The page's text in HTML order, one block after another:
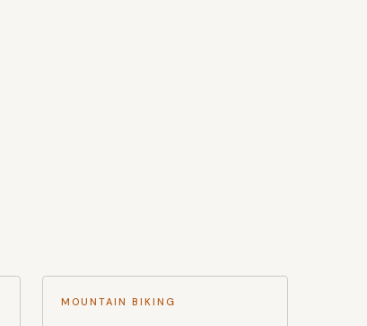
MOUNTAIN BIKING